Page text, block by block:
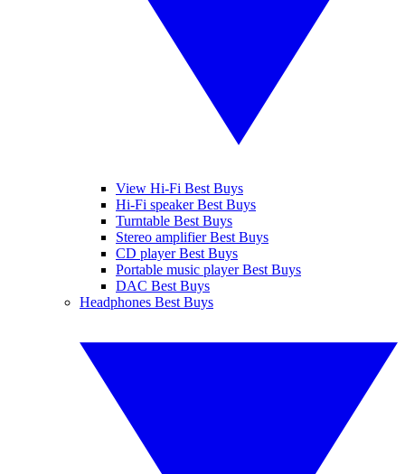
View Hi-Fi Best Buys
Hi-Fi speaker Best Buys
Turntable Best Buys
Stereo amplifier Best Buys
CD player Best Buys
Portable music player Best Buys
DAC Best Buys
Headphones Best Buys